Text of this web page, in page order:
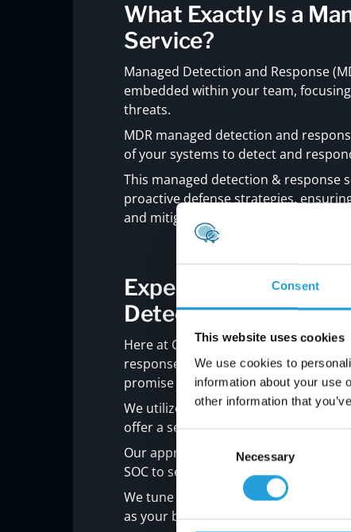
Consent
This website uses cookies
We use cookies to
information about your use
other information that
Selection
Necessary
What Exactly Is a
Service?
Managed Detection and Response
embedded within your team,
threats.
MDR managed detection and
of your systems to detect and
This managed detection & response
proactive defense strategies,
and mitigated swiftly.
Experience
Detection and
Here at Carmichael Consulting
response means more than just
promise of security, customized to
We utilize sophisticated strategies,
offer a security shield that adapts in
Our approach is deeply personal.
SOC to serve not just as watchdogs
We tune into your specific
as your business.